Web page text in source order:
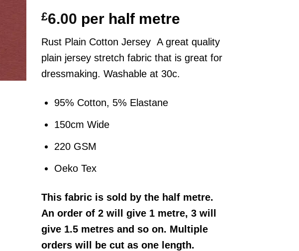
£6.00 per half metre
Rust Plain Cotton Jersey A great quality
plain jersey stretch fabric that is great for
dressmaking. Washable at 30c.
95% Cotton, 5% Elastane
150cm Wide
220 GSM
Oeko Tex
Thisfabric is sold by the half metre.
An order of 2 will give 1 metre, 3 will
give 1.5 metres and so on. Multiple
orders will be cut as one length.